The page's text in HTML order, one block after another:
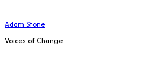
Adam Stone
Voices of Change